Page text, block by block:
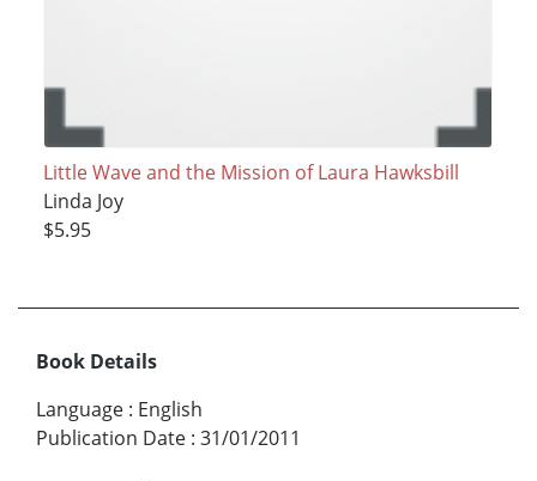
Little Wave and the Mission of Laura Hawksbill
Linda Joy
$5.95
Book Details
Language : English
Publication Date : 31/01/2011